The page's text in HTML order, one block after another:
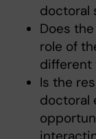
doctoral
Does
role of
different
Is the
doctoral